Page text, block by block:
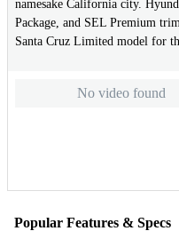
namesake California city.
Package, and SEL Premium
Santa Cruz Limited model for
No video found
Popular Features & Specs